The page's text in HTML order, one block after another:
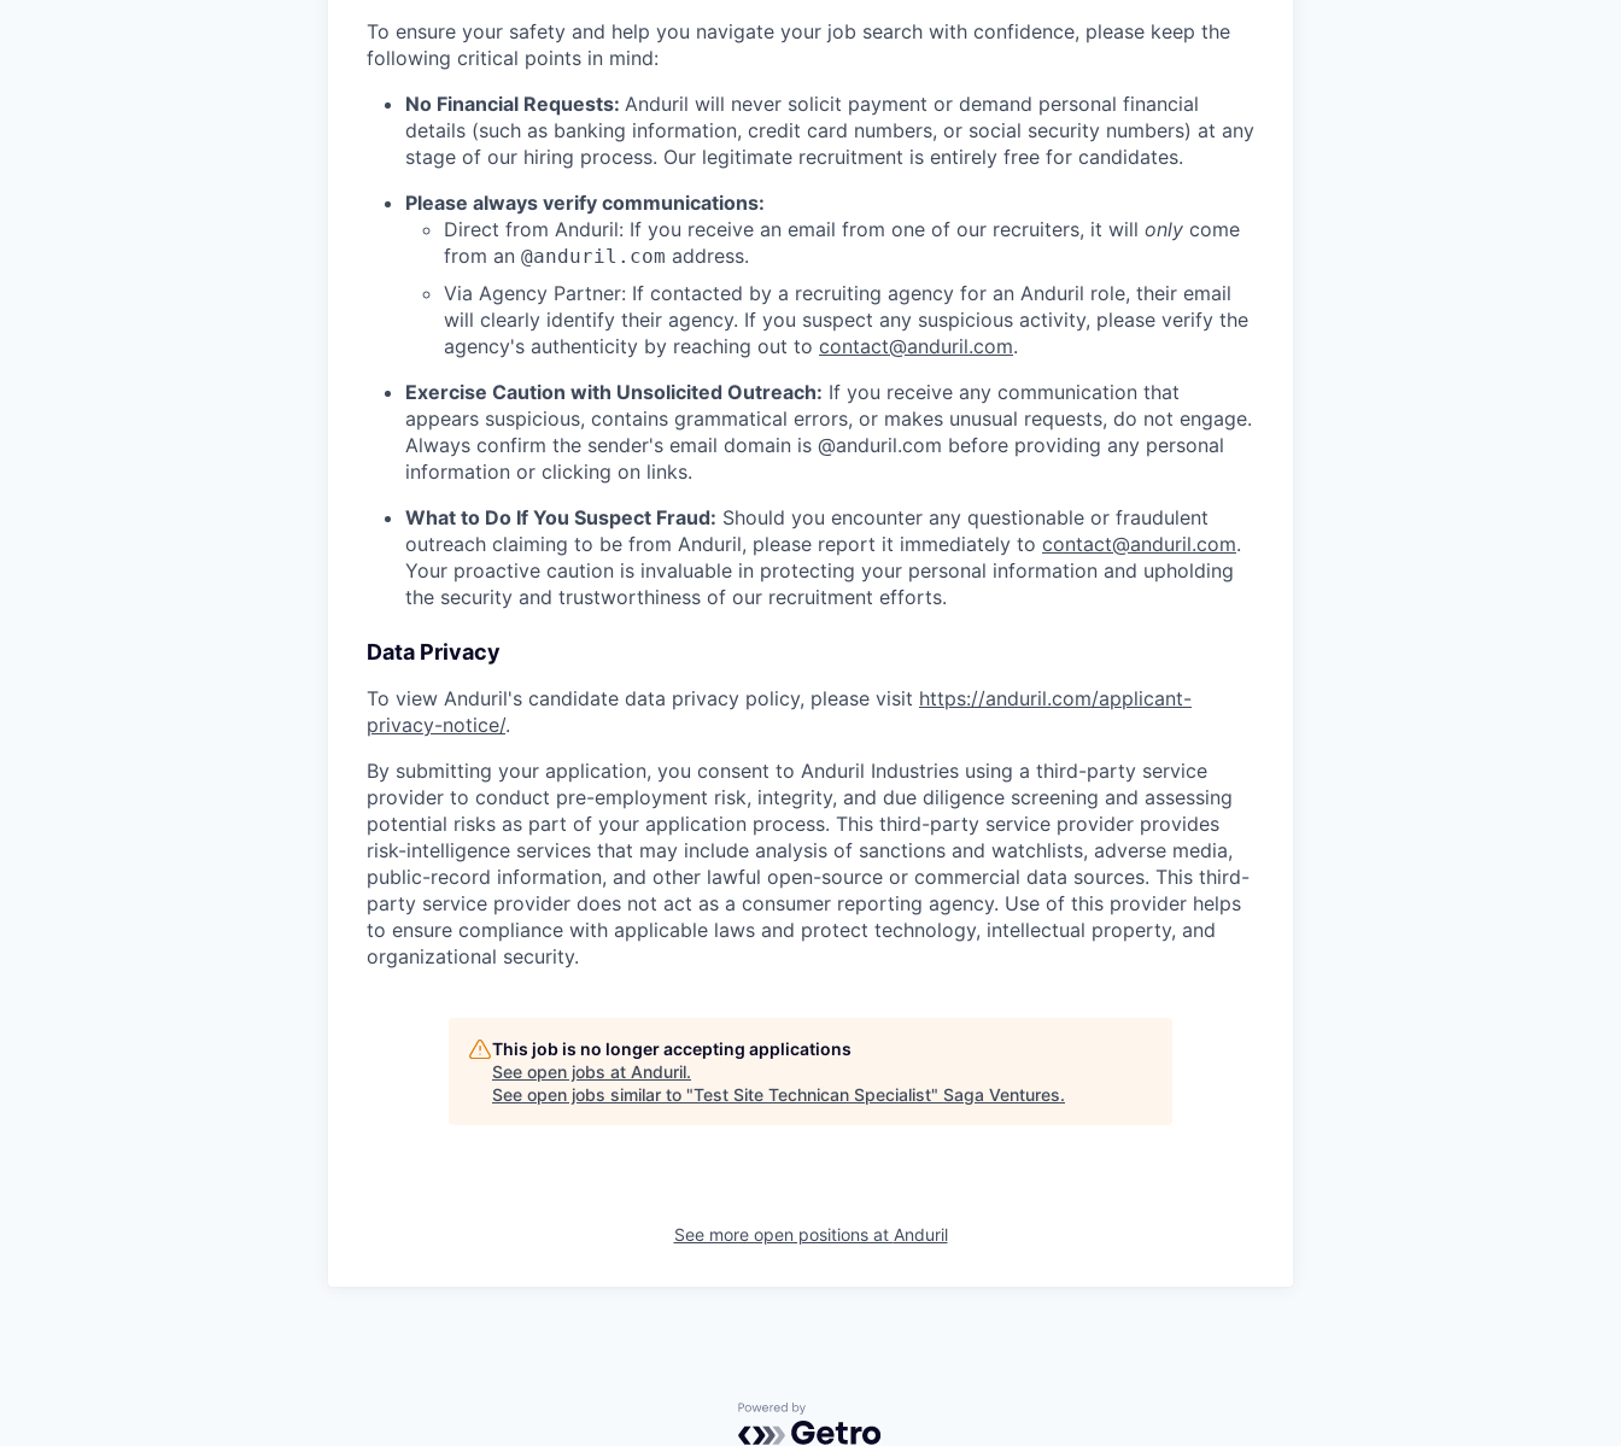
To ensure your safety and help you navigate your job search with confidence, please keep the
following critical points in mind:
No Financial Requests: Anduril will never solicit payment or demand personal financial
details (such as banking information, credit card numbers, or social security numbers) at any
stage of our hiring process. Our legitimate recruitment is entirely free for candidates.
Please always verify communications:
Direct from Anduril: If you receive an email from one of our recruiters, it will only come
from an @anduril.com address.
Via Agency Partner: If contacted by a recruiting agency for an Anduril role, their email
will clearly identify their agency. If you suspect any suspicious activity, please verify the
agency's authenticity by reaching out to contact@anduril.com.
Exercise Caution with Unsolicited Outreach: If you receive any communication that
appears suspicious, contains grammatical errors, or makes unusual requests, do not engage.
Always confirm the sender's email domain is @anduril.com before providing any personal
information or clicking on links.
What to Do If You Suspect Fraud: Should you encounter any questionable or fraudulent
outreach claiming to be from Anduril, please report it immediately to contact@anduril.com.
Your proactive caution is invaluable in protecting your personal information and upholding
the security and trustworthiness of our recruitment efforts.
Data Privacy
To view Anduril's candidate data privacy policy, please visit https://anduril.com/applicant-
privacy-notice/.
By submitting your application, you consent to Anduril Industries using a third-party service
provider to conduct pre-employment risk, integrity, and due diligence screening and assessing
potential risks as part of your application process. This third-party service provider provides
risk-intelligence services that may include analysis of sanctions and watchlists, adverse media,
public-record information, and other lawful open-source or commercial data sources. This third-
party service provider does not act as a consumer reporting agency. Use of this provider helps
to ensure compliance with applicable laws and protect technology, intellectual property, and
organizational security.
This job is no longer accepting applications
See open jobs at Anduril.
See open jobs similar to "Test Site Technican Specialist" Saga Ventures.
See more open positions at Anduril
Powered by Getro.com